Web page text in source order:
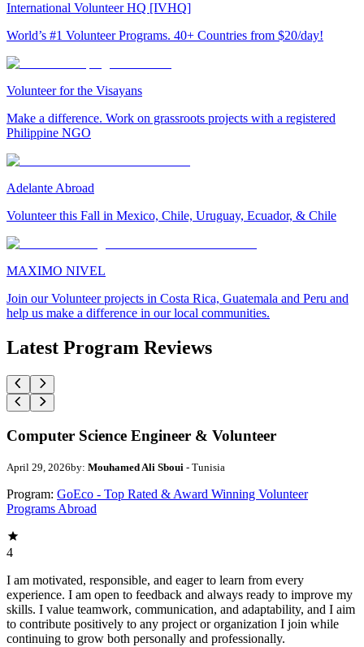
International Volunteer HQ [IVHQ]
World’s #1 Volunteer Programs. 40+ Countries from $20/day!
Volunteer for the Visayans
Make a difference. Work on grassroots projects with a registered
Philippine NGO
Adelante Abroad
Volunteer this Fall in Mexico, Chile, Uruguay, Ecuador, & Chile
MAXIMO NIVEL
Join our Volunteer projects in Costa Rica, Guatemala and Peru and
help us make a difference in our local communities.
Latest Program Reviews
Computer Science Engineer & Volunteer
April 29, 2026by: Mouhamed Ali Sboui - Tunisia
Program: GoEco - Top Rated & Award Winning Volunteer
Programs Abroad
4
I am motivated, responsible, and eager to learn from every
experience. I am open to feedback and always ready to improve my
skills. I value teamwork, communication, and adaptability, and I aim
to contribute positively to any project or organization I join while
continuing to grow both personally and professionally.